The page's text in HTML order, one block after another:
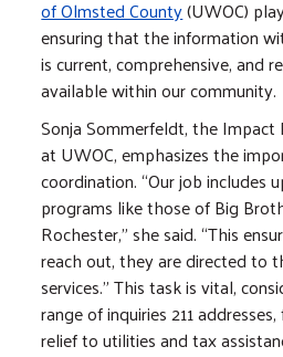
of Olmsted County(UWOC)
ensuring that the information
is current, comprehensive, and
available within our community.
Sonja Sommerfeldt, the
at UWOC, emphasizes the
coordination. “Our job includes
programs like those of Big
Rochester,” she said. “This
reach out, they are directed to
services.” This task is vital,
range of inquiries 211
relief to utilities and tax